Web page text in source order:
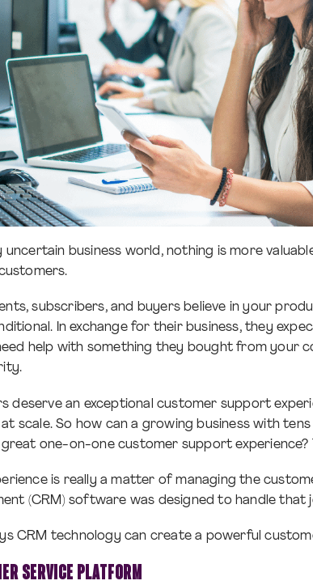
uncertain business world, nothing is more
subscribers, and buyers believe in your
In exchange for their business, they
help with something they bought from your
deserve an exceptional customer support
scale. So how can a growing business with
one-on-one customer support experience?
is really a matter of managing the
(CRM) software was designed to handle that
CRM technology can create a powerful
SERVICE PLATFORM